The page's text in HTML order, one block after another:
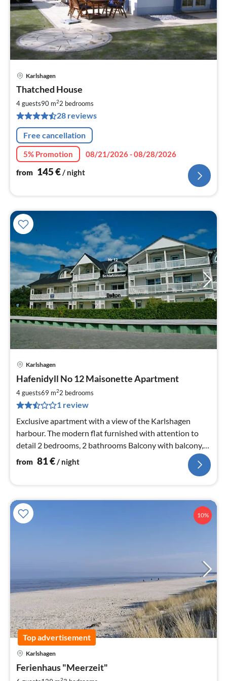
Karlshagen
Thatched House
4 guests90 m22 bedrooms
28 reviews
Free cancellation
5% Promotion
08/21/2026 - 08/28/2026
from 145€/ night
Karlshagen
Hafenidyll No 12 Maisonette Apartment
4 guests69 m22 bedrooms
1 review
Exclusive apartment with a view of the Karlshagen
harbour. The modern flat furnished with attention to
detail 2 bedrooms, 2 bathrooms Balcony with balcony,
dogs allowed WLAN
from 81€ / night
10%
Top advertisement
Karlshagen
Ferienhaus "Meerzeit"
2